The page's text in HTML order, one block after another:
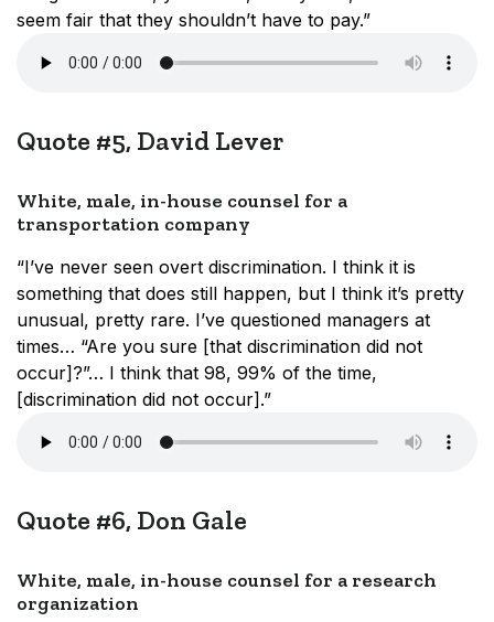
seem fair that they shouldn’t have to pay.”
Quote #5, David Lever
White, male, in-house counsel for a
transportation company
“I’ve never seen overt discrimination. I think it is
something that does still happen, but I think it’s pretty
unusual, pretty rare. I’ve questioned managers at
times… “Are you sure [that discrimination did not
occur]?”… I think that 98, 99% of the time,
[discrimination did not occur].”
Quote #6, Don Gale
White, male, in-house counsel for a research
organization